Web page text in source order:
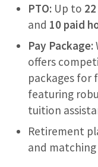
PTO:Up to
and 10 paid
Pay Package:
offers
packages for
featuring
tuition
Retirement
and matching